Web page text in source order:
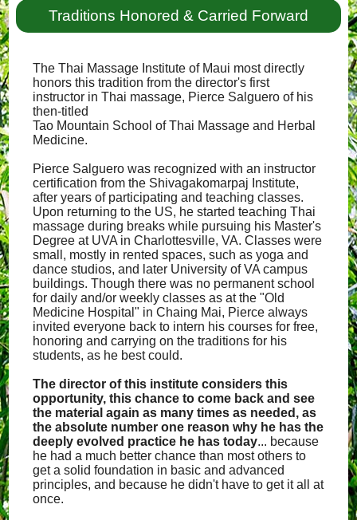
Traditions Honored & Carried Forward
The Thai Massage Institute of Maui most directly
honors this tradition from the director's first
instructor in Thai massage, Pierce Salguero of his
then-titled
Tao Mountain School of Thai Massage and Herbal
Medicine.
Pierce Salguero was recognized with an instructor
certification from the Shivagakomarpaj Institute,
after years of participating and teaching classes.
Upon returning to the US, he started teaching Thai
massage during breaks while pursuing his Master's
Degree at UVA in Charlottesville, VA. Classes were
small, mostly in rented spaces, such as yoga and
dance studios, and later University of VA campus
buildings. Though there was no permanent school
for daily and/or weekly classes as at the "Old
Medicine Hospital" in Chaing Mai, Pierce always
invited everyone back to intern his courses for free,
honoring and carrying on the traditions for his
students, as he best could.
The director of this institute considers this
opportunity, this chance to come back and see
the material again as many times as needed, as
the absolute number one reason why he has the
deeply evolved practice he has today... because
he had a much better chance than most others to
get a solid foundation in basic and advanced
principles, and because he didn't have to get it all at
once.